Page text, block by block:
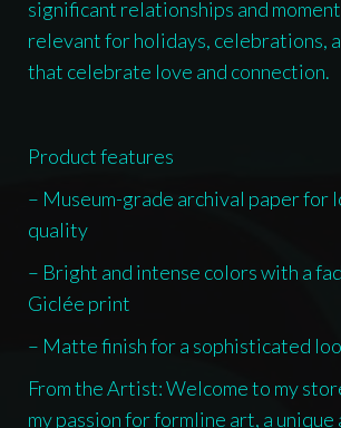
significant relationships and
relevant for holidays, celebrations,
that celebrate love and connection.
Product features
– Museum-grade archival paper for
quality
– Bright and intense colors with a
Giclée print
– Matte finish for a sophisticated
From the Artist: Welcome to my
my passion for formline art, a unique